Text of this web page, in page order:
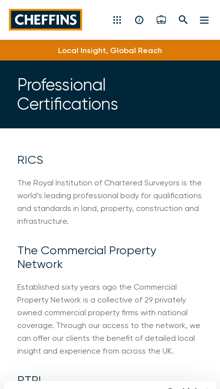
Cheffins
Residential Sales & Lettings
Machinery & Vintage Auctions
Commercial Property
Fine Art
Rural
Property Auctions
Land, Planning, Development & New Homes
Local Insight, Global Reach
Professional
Certifications
RICS
The Royal Institution of Chartered Surveyors is the
world’s leading professional body for qualifications
and standards in land, property, construction and
infrastructure.
The Commercial Property
Network
Established sixty years ago the Commercial
Property Network is a collective of 29 privately
owned commercial property firms with national
coverage. Through our access to the network, we
can offer our clients the benefit of detailed local
insight and experience from across the UK.
RTPI